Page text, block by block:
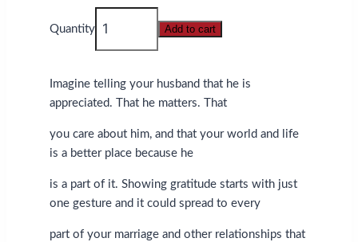
Quantity Day
Gratitude
quantity
Add to cart
Imagine telling your husband that he is
appreciated. That he matters. That
you care about him, and that your world and life
is a better place because he
is a part of it. Showing gratitude starts with just
one gesture and it could spread to every
part of your marriage and other relationships that